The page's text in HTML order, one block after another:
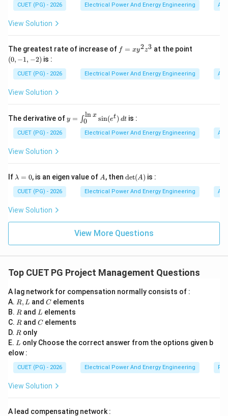
Step 2:Analyzing option (1). Fan drives require:
• simple speed variation,
• economical implementation. AC voltage regulators
are ideally suited for such applications. Hence:
\text{Fan drives}
Fan drives
Step 3:Analyzing option (2). Traction drives require:
• precise speed control,
• high torque,
generally not preferred.
• variable frequency control,
• excitation control. Thus AC voltage regulators are
Step 5:
Analyzing option (4). Slip-power recovery
schemes involve:
• rotor power recovery,
• converters and inverters,
• induction motor slip control. Hence simple AC voltage
regulators are not used.
Step 6:Selecting the correct answer. Therefore the
correct option is:
CUET (PG) - 2026 Electrical Power And Energy Engineering
View Solution
The greatest rate of increase of f
=
y
^
f = xy2z3 at the point
2)
(0, −1, −2) is :
CUET (PG) - 2026 Electrical Power And Energy Engineering
View Solution
The derivative ofy=
\in
x}
\si
y = ∫0
ln x sin(et) dtis :
CUET (PG) - 2026 Electrical Power And Energy Engineering
View Solution
If \l
m
b
d
=
λ = 0, is an eigen value of A
A, then \de
(A)
det(A) is :
CUET (PG) - 2026 Electrical Power And Energy Engineering
View Solution
View More Questions
Top CUET PG Project Management Questions
A lag network for compensation normally consists of :
A. R,
L
R, L andC
C elements
B. R
R and L
L elements
C. R
R andC
C elements
D. R
R only
E. L
L only Choose the correct answer from the options given b
elow :
CUET (PG) - 2026 Electrical Power And Energy Engineering
View Solution
A lead compensating network :